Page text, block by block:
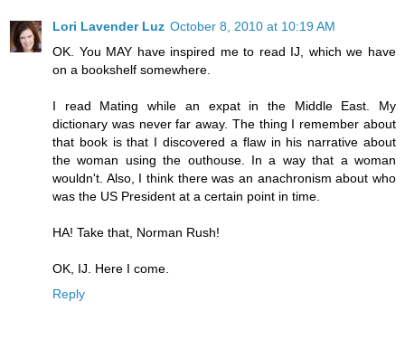
Lori Lavender Luz October 8, 2010 at 10:19 AM
OK. You MAY have inspired me to read IJ, which we have
on a bookshelf somewhere.
I read Mating while an expat in the Middle East. My
dictionary was never far away. The thing I remember about
that book is that I discovered a flaw in his narrative about
the woman using the outhouse. In a way that a woman
wouldn't. Also, I think there was an anachronism about who
was the US President at a certain point in time.
HA! Take that, Norman Rush!
OK, IJ. Here I come.
Reply